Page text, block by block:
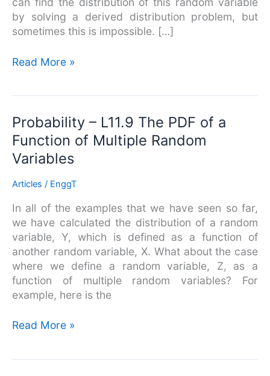
by solving a derived distribution problem, but
sometimes this is impossible. […]
Read More »
Probability – L11.9 The PDF of a
Function of Multiple Random
Variables
Articles / EnggT
In all of the examples that we have seen so far,
we have calculated the distribution of a random
variable, Y, which is defined as a function of
another random variable, X. What about the case
where we define a random variable, Z, as a
function of multiple random variables? For
example, here is the
Probability
–
L11.9
The
PDF
a
Function
of
Multiple
Random
Variables
Read More »